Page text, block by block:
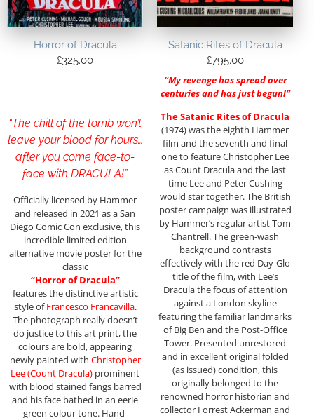
Horror of Dracula
£325.00
“The chill of the tomb won’t
leave your blood for hours…
after you come face-to-
face with DRACULA!”
Officially licensed by Hammer
and released in 2021 as a San
Diego Comic Con exclusive, this
incredible limited edition
alternative movie poster for the
classic
“Horror of Dracula”
features the distinctive artistic
style ofFrancesco Francavilla.
The photograph really doesn’t
do justice to this art print, the
colours are bold, appearing
newly painted with Christopher
Lee (Count Dracula) prominent
with blood stained fangs barred
and his face bathed in an eerie
green colour tone. Hand-
Satanic Rites of Dracula
£795.00
“My revenge has spread over
centuries and has just begun!”
The Satanic Rites of Dracula
(1974) was the eighth Hammer
film and the seventh and final
one to feature Christopher Lee
as Count Dracula and the last
time Lee and Peter Cushing
would star together. The British
poster campaign was illustrated
by Hammer’s regular artist Tom
Chantrell. The green-wash
background contrasts
effectively with the red Day-Glo
title of the film, with Lee’s
Dracula the focus of attention
against a London skyline
featuring the familiar landmarks
of Big Ben and the Post-Office
Tower. Presented unrestored
and in excellent original folded
(as issued) condition, this
originally belonged to the
renowned horror historian and
collector Forrest Ackerman and